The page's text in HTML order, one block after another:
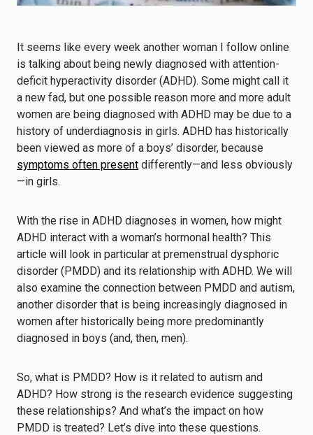
It seems like every week another woman I follow online
is talking about being newly diagnosed with attention-
deficit hyperactivity disorder (ADHD). Some might call it
a new fad, but one possible reason more and more adult
women are being diagnosed with ADHD may be due to a
history of underdiagnosis in girls. ADHD has historically
been viewed as more of a boys’ disorder, because
symptoms often present differently—and less obviously
—in girls.
With the rise in ADHD diagnoses in women, how might
ADHD interact with a woman’s hormonal health? This
article will look in particular at premenstrual dysphoric
disorder (PMDD) and its relationship with ADHD. We will
also examine the connection between PMDD and autism,
another disorder that is being increasingly diagnosed in
women after historically being more predominantly
diagnosed in boys (and, then, men).
So, what is PMDD? How is it related to autism and
ADHD? How strong is the research evidence suggesting
these relationships? And what’s the impact on how
PMDD is treated? Let’s dive into these questions.